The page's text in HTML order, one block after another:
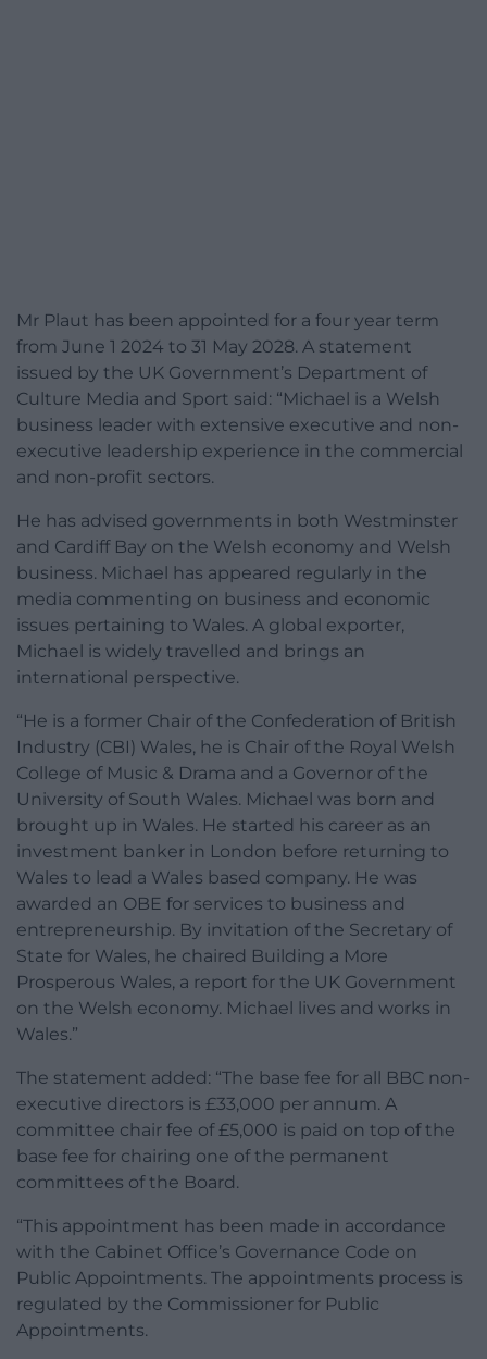
Mr Plaut has been appointed for a four year term
from June 1 2024 to 31 May 2028. A statement
issued by the UK Government’s Department of
Culture Media and Sport said: “Michael is a Welsh
business leader with extensive executive and non-
executive leadership experience in the commercial
and non-profit sectors.
He has advised governments in both Westminster
and Cardiff Bay on the Welsh economy and Welsh
business. Michael has appeared regularly in the
media commenting on business and economic
issues pertaining to Wales. A global exporter,
Michael is widely travelled and brings an
international perspective.
“He is a former Chair of the Confederation of British
Industry (CBI) Wales, he is Chair of the Royal Welsh
College of Music & Drama and a Governor of the
University of South Wales. Michael was born and
brought up in Wales. He started his career as an
investment banker in London before returning to
Wales to lead a Wales based company. He was
awarded an OBE for services to business and
entrepreneurship. By invitation of the Secretary of
State for Wales, he chaired Building a More
Prosperous Wales, a report for the UK Government
on the Welsh economy. Michael lives and works in
Wales.”
The statement added: “The base fee for all BBC non-
executive directors is £33,000 per annum. A
committee chair fee of £5,000 is paid on top of the
base fee for chairing one of the permanent
committees of the Board.
“This appointment has been made in accordance
with the Cabinet Office’s Governance Code on
Public Appointments. The appointments process is
regulated by the Commissioner for Public
Appointments.